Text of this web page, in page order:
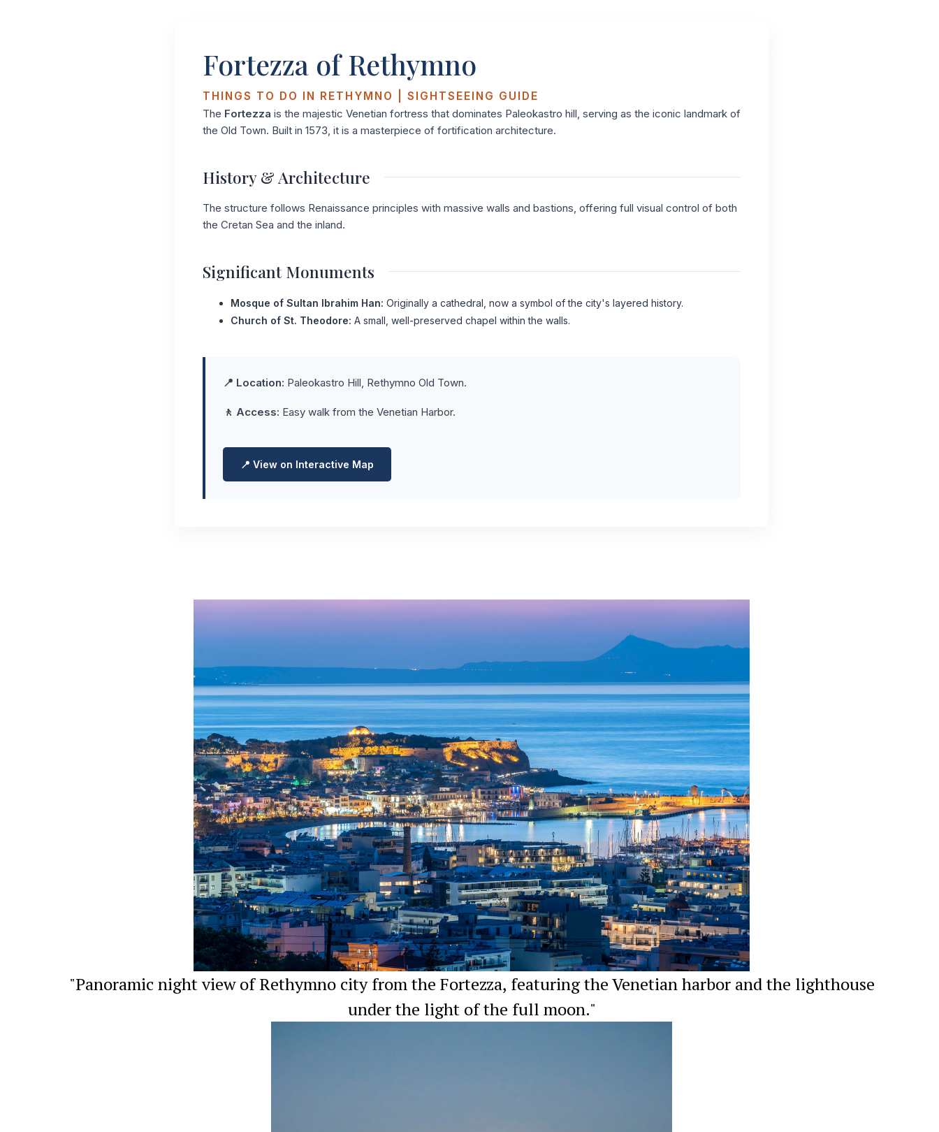
Fortezza of Rethymno
THINGS TO DO IN RETHYMNO | SIGHTSEEING GUIDE
The Fortezza is the majestic Venetian fortress that dominates Paleokastro hill, serving as the iconic landmark of
the Old Town. Built in 1573, it is a masterpiece of fortification architecture.
History & Architecture
The structure follows Renaissance principles with massive walls and bastions, offering full visual control of both
the Cretan Sea and the inland.
Significant Monuments
Mosque of Sultan Ibrahim Han: Originally a cathedral, now a symbol of the city's layered history.
Church of St. Theodore: A small, well-preserved chapel within the walls.
📍 Location: Paleokastro Hill, Rethymno Old Town.
🚶 Access: Easy walk from the Venetian Harbor.
📍 View on Interactive Map
"Panoramic night view of Rethymno city from the Fortezza, featuring the Venetian harbor and the lighthouse
under the light of the full moon."